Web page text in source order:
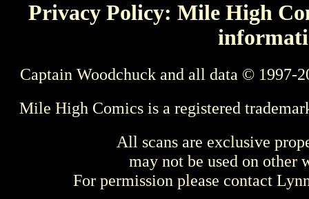
Privacy Policy: Mile High
Captain Woodchuck and all data © 1997-
Mile High Comics is a registered
All scans are exclusive
may not be used on other
For permission please contact